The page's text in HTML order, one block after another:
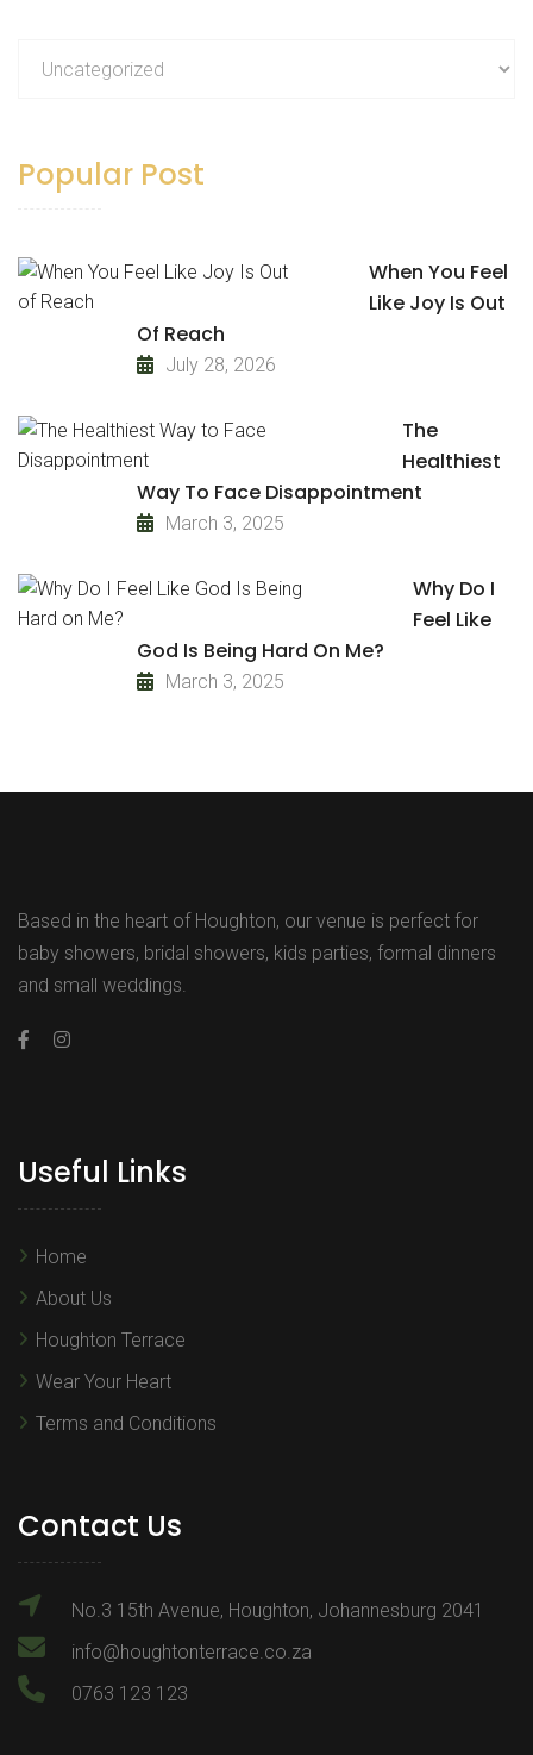
Popular Post
When You Feel
Like Joy Is Out
Of Reach
July 28, 2026
The
Healthiest
Way To Face Disappointment
March 3, 2025
Why Do I
Feel Like
God Is Being Hard On Me?
March 3, 2025
Based in the heart of Houghton, our venue is perfect for
baby showers, bridal showers, kids parties, formal dinners
and small weddings.
Useful Links
Home
About Us
Houghton Terrace
Wear Your Heart
Terms and Conditions
Contact Us
No.3 15th Avenue, Houghton, Johannesburg 2041
info@houghtonterrace.co.za
0763 123 123